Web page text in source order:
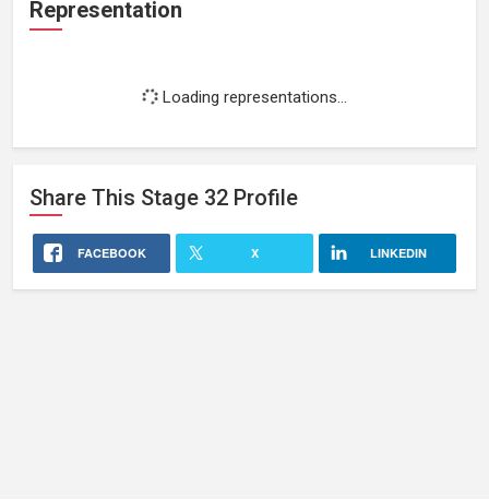
Representation
Loading representations...
Share This Stage 32 Profile
FACEBOOK X LINKEDIN